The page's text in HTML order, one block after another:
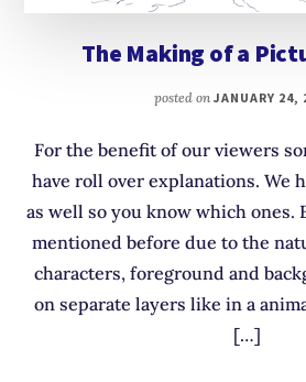
The Making of a
posted onJANUARY 24,
For the benefit of our viewers
have roll over explanations. We
as well so you know which ones.
mentioned before due to the
characters, foreground and
on separate layers like in a
[…]